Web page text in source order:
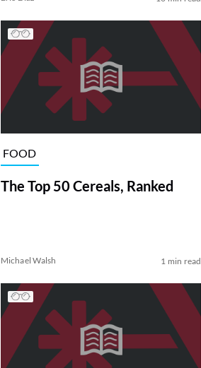
FOOD
The Top 50 Cereals, Ranked
Michael Walsh 1 min read